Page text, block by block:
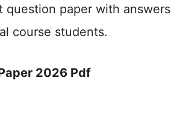
question paper with answers
course students.
2026 Pdf